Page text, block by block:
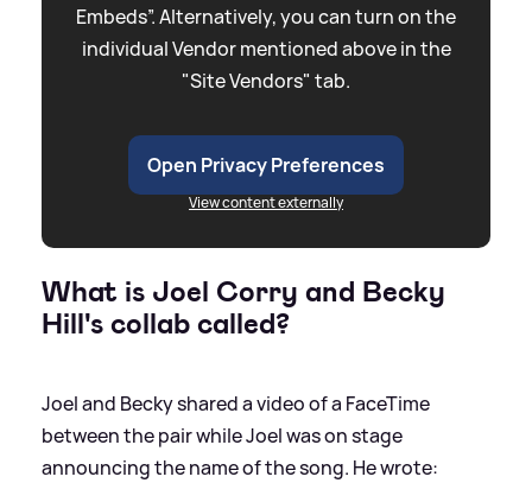
Embeds”. Alternatively, you can turn on the
individual Vendor mentioned above in the
"Site Vendors" tab.
Open Privacy Preferences
View content externally
What is Joel Corry and Becky
Hill's collab called?
Joel and Becky shared a video of a FaceTime
between the pair while Joel was on stage
announcing the name of the song. He wrote: